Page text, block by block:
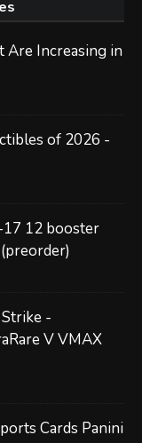
Are Increasing in
of 2026 -
17 12 booster
-
V VMAX
Cards Panini